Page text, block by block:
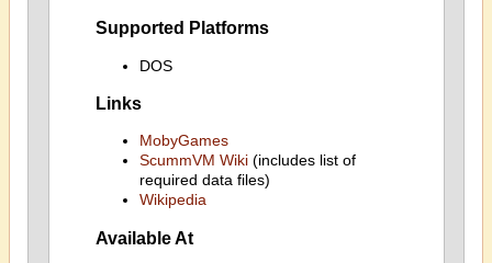
Supported Platforms
DOS
Links
MobyGames
ScummVM Wiki(includes list of
required data files)
Wikipedia
Available At